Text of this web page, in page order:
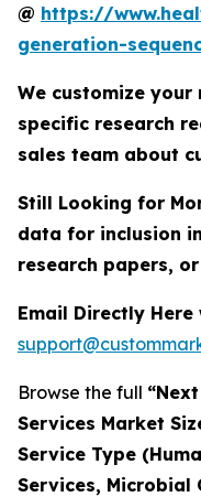
@ https://
generation-
We customize
specific research
sales team about
Still Looking for
data for inclusion
research papers,
Email Directly
Browse the full
Services Market
Service Type
Services, Microbial